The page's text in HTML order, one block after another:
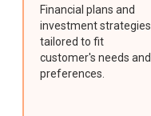
Financial plans and
investment strategies
tailored to fit
customer's needs and
preferences.